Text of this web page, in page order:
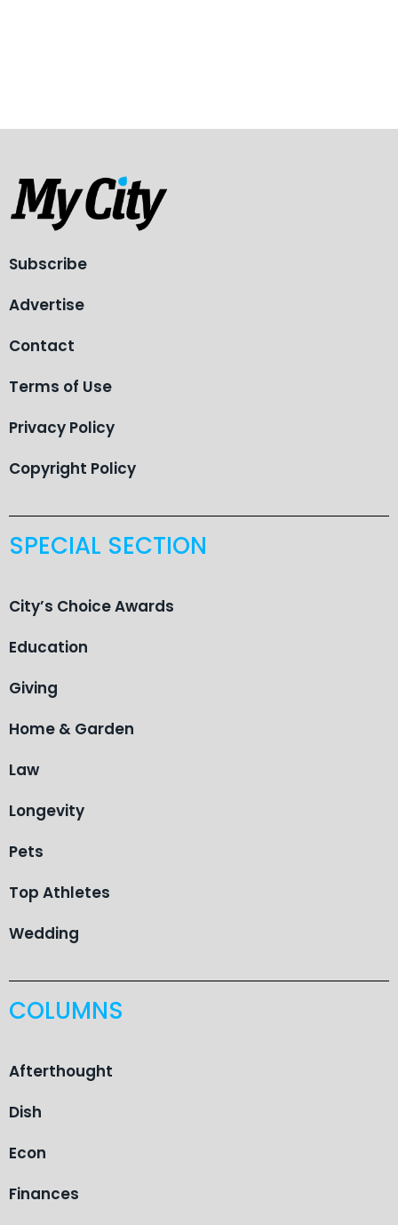
Subscribe
Advertise
Contact
Terms of Use
Privacy Policy
Copyright Policy
SPECIAL SECTION
City’s Choice Awards
Education
Giving
Home & Garden
Law
Longevity
Pets
Top Athletes
Wedding
COLUMNS
Afterthought
Dish
Econ
Finances